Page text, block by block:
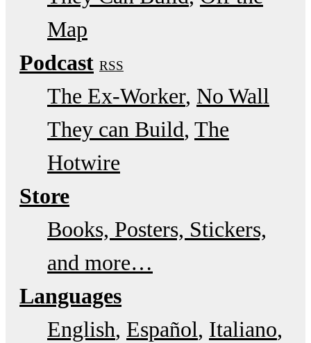
Map
Podcast RSS
The Ex-Worker No Wall
They can Build The
Hotwire
Store
Books, Posters, Stickers,
and more…
Languages
English Español Italiano